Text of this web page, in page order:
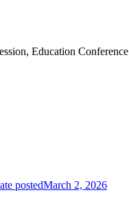
Education Conference
postedMarch 2, 2026